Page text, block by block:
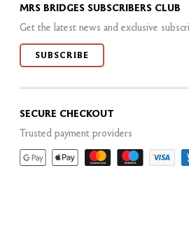
MRS BRIDGES SUBSCRIBERS CLUB
Get the latest news and exclusive
SUBSCRIBE
SECURE CHECKOUT
Trusted payment providers